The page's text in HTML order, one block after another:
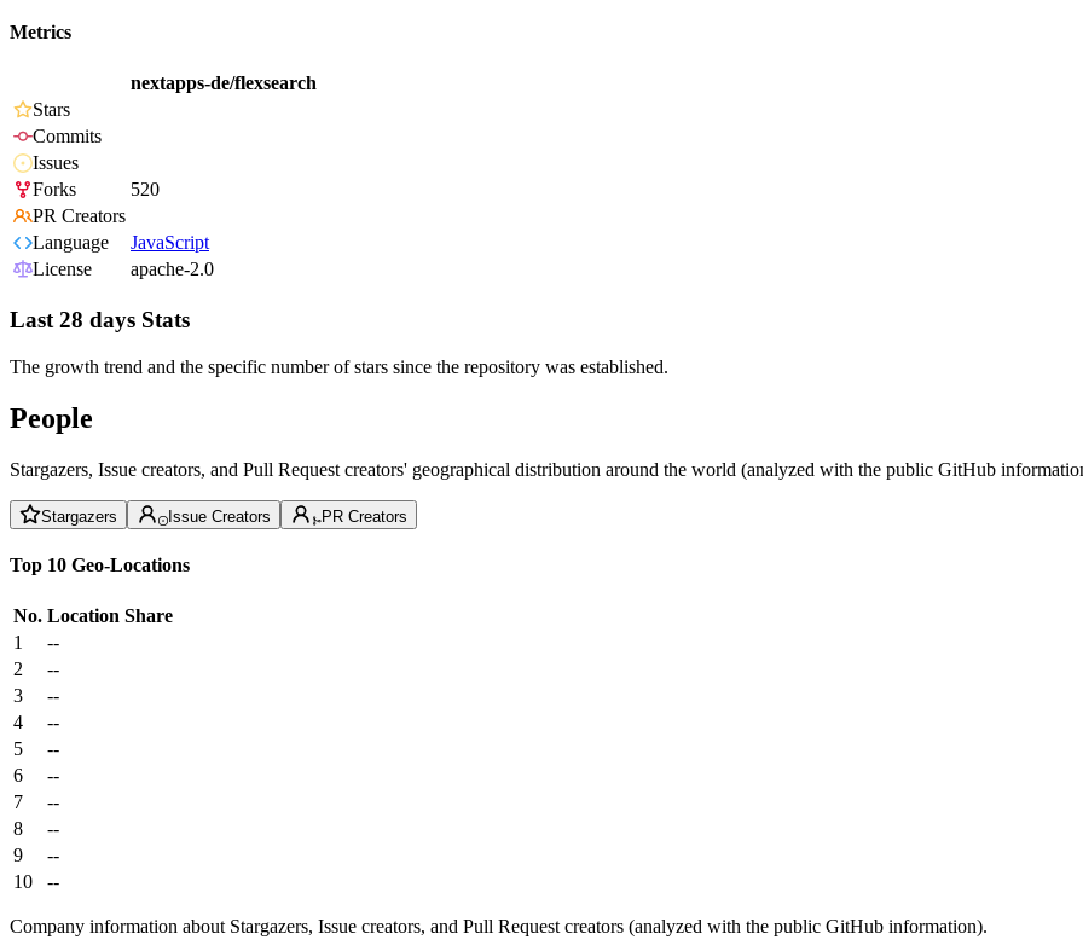
Metrics
nextapps-de/flexsearch
Stars
Commits
Issues
Forks
520
PR Creators
Language
JavaScript
License
apache-2.0
Last 28 days Stats
The growth trend and the specific number of stars since the repository was established.
People
Stargazers, Issue creators, and Pull Request creators' geographical distribution around the world (analyzed with the public GitHub
Stargazers Issue Creators PR Creators
Top 10 Geo-Locations
No. Location Share
1
--
2
--
3
--
4
--
5
--
6
--
7
--
8
--
9
--
10
--
Company information about Stargazers, Issue creators, and Pull Request creators (analyzed with the public GitHub information).